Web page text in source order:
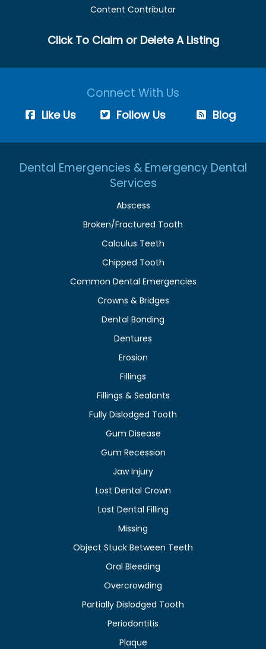
Content Contributor
Click To Claim or Delete A Listing
Connect With Us
Like Us Follow Us Blog
Dental Emergencies & Emergency Dental
Services
Abscess
Broken/Fractured Tooth
Calculus Teeth
Chipped Tooth
Common Dental Emergencies
Crowns & Bridges
Dental Bonding
Dentures
Erosion
Fillings
Fillings & Sealants
Fully Dislodged Tooth
Gum Disease
Gum Recession
Jaw Injury
Lost Dental Crown
Lost Dental Filling
Missing
Object Stuck Between Teeth
Oral Bleeding
Overcrowding
Partially Dislodged Tooth
Periodontitis
Plaque